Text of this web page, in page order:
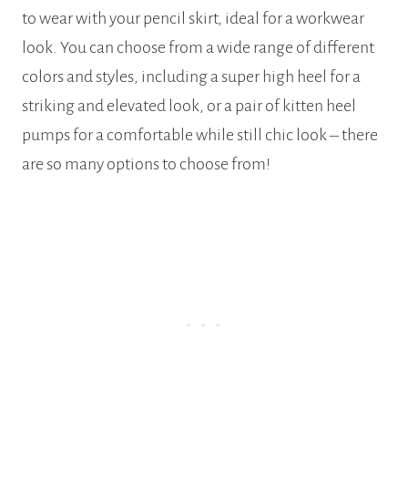
to wear with your pencil skirt, ideal for a workwear
look. You can choose from a wide range of different
colors and styles, including a super high heel for a
striking and elevated look, or a pair of kitten heel
pumps for a comfortable while still chic look – there
are so many options to choose from!